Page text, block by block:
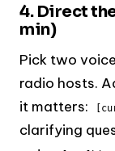
4. Direct
min)
Pick two
radio hosts.
it matters:
clarifying